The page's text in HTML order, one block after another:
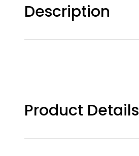
Description
Product Details